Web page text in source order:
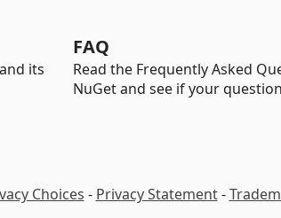
its
FAQ
Read the Frequently Asked
NuGet and see if your
Choices - Privacy Statement-